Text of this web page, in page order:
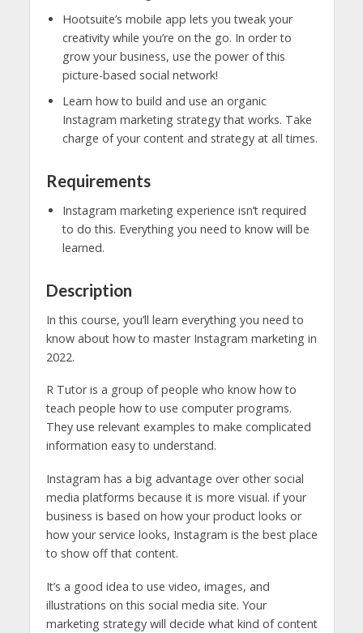
Hootsuite’s mobile app lets you tweak your
creativity while you’re on the go. In order to
grow your business, use the power of this
picture-based social network!
Learn how to build and use an organic
Instagram marketing strategy that works. Take
charge of your content and strategy at all times.
Requirements
Instagram marketing experience isn’t required
to do this. Everything you need to know will be
learned.
Description
In this course, you’ll learn everything you need to
know about how to master Instagram marketing in
2022.
R Tutor is a group of people who know how to
teach people how to use computer programs.
They use relevant examples to make complicated
information easy to understand.
Instagram has a big advantage over other social
media platforms because it is more visual. if your
business is based on how your product looks or
how your service looks, Instagram is the best place
to show off that content.
It’s a good idea to use video, images, and
illustrations on this social media site. Your
marketing strategy will decide what kind of content